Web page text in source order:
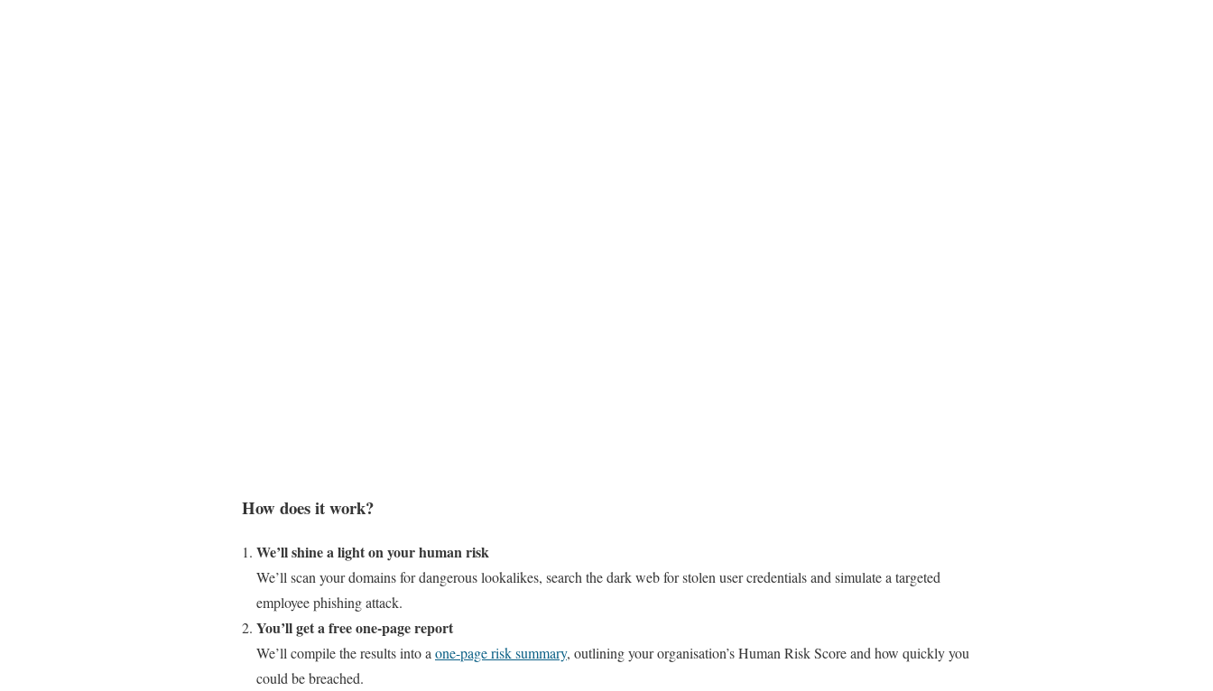
How does it work?
We’ll shine a light on your human risk
We’ll scan your domains for dangerous lookalikes, search the dark web for stolen user credentials and simulate a targeted
employee phishing attack.
You’ll get a free one-page report
We’ll compile the results into a one-page risk summary, outlining your organisation’s Human Risk Score and how quickly you
could be breached.